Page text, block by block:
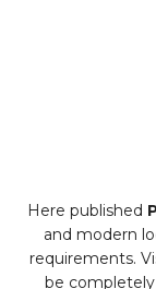
Here published
and modern
requirements.
be